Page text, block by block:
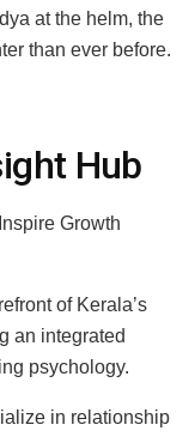
at the helm, the
than ever before.
Hub
Growth
of Kerala’s
an integrated
psychology.
in relationship